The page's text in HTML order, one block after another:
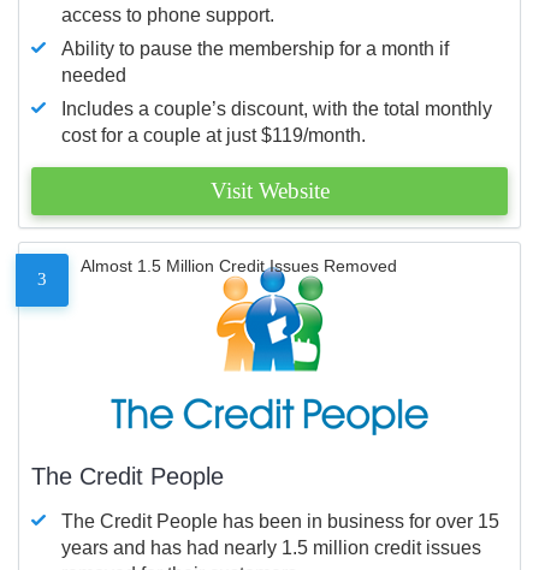
access to phone support.
Ability to pause the membership for a month if
needed
Includes a couple’s discount, with the total monthly
cost for a couple at just $119/month.
Visit Website
3
Almost 1.5 Million Credit Issues Removed
The Credit People
The Credit People has been in business for over 15
years and has had nearly 1.5 million credit issues